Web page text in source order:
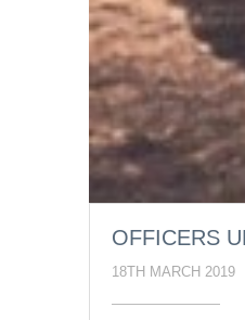
OFFICERS
18TH MARCH 2019